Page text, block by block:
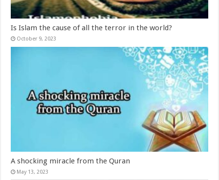
Is Islam the cause of all the terror in the world?
October 9, 2023
A shocking miracle from the Quran
May 13, 2023